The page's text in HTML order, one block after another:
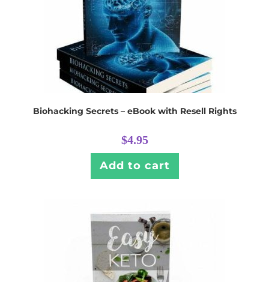
Biohacking Secrets – eBook with Resell Rights
$4.95
Add to cart